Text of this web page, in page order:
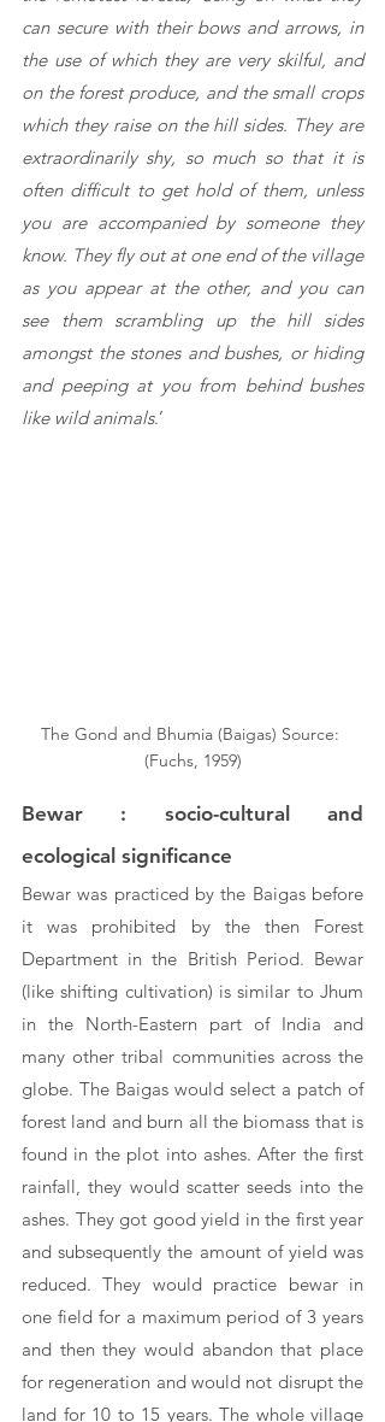
can secure with their bows and arrows, in
the use of which they are very skilful, and
on the forest produce, and the small crops
which they raise on the hill sides. They are
extraordinarily shy, so much so that it is
often difficult to get hold of them, unless
you are accompanied by someone they
know. They fly out at one end of the village
as you appear at the other, and you can
see them scrambling up the hill sides
amongst the stones and bushes, or hiding
and peeping at you from behind bushes
like wild animals.’
The Gond and Bhumia (Baigas) Source:
(Fuchs, 1959)
Bewar : socio-cultural and
ecological significance
Bewar was practiced by the Baigas before
it was prohibited by the then Forest
Department in the British Period. Bewar
(like shifting cultivation) is similar to Jhum
in the North-Eastern part of India and
many other tribal communities across the
globe. The Baigas would select a patch of
forest land and burn all the biomass that is
found in the plot into ashes. After the first
rainfall, they would scatter seeds into the
ashes. They got good yield in the first year
and subsequently the amount of yield was
reduced. They would practice bewar in
one field for a maximum period of 3 years
and then they would abandon that place
for regeneration and would not disrupt the
land for 10 to 15 years. The whole village